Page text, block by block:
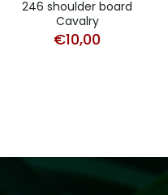
246 shoulder board
Cavalry
€10,00